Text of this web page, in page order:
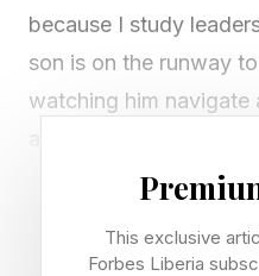
because I study
son is on the runway
watching him
linear, many parents
Some call these soft
This exclusive
Forbes Liberia